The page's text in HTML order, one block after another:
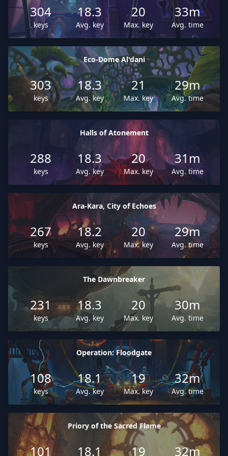
304
keys
18.3
Avg. key
20
Max. key
33m
Avg. time
Eco-Dome Al'dani
303
keys
18.3
Avg. key
21
Max. key
29m
Avg. time
Halls of Atonement
288
keys
18.3
Avg. key
20
Max. key
31m
Avg. time
Ara-Kara, City of Echoes
267
keys
18.2
Avg. key
20
Max. key
29m
Avg. time
The Dawnbreaker
231
keys
18.3
Avg. key
20
Max. key
30m
Avg. time
Operation: Floodgate
108
keys
18.1
Avg. key
19
Max. key
32m
Avg. time
Priory of the Sacred Flame
101 18.1 19 32m